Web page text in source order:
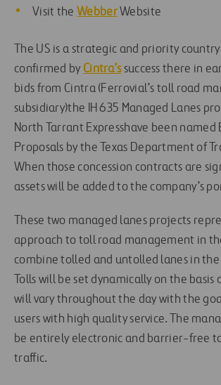
Visit the WebberWebsite
The US is a strategic and priority
confirmed by Cintra’ssuccess there in
bids from Cintra (Ferrovial’s toll road
subsidiary)the IH 635 Managed Lanes
North Tarrant Expresshave been named
Proposals by the Texas Department of
When those concession contracts are
assets will be added to the company’s
These two managed lanes projects
approach to toll road management in
combine tolled and untolled lanes in the
Tolls will be set dynamically on the basis
will vary throughout the day with the
users with high quality service. The
be entirely electronic and barrier-free
traffic.